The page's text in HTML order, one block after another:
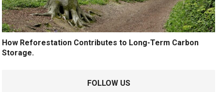
How Reforestation Contributes to Long-Term Carbon
Storage.
FOLLOW US